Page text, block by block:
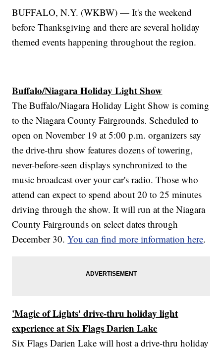
BUFFALO, N.Y. (WKBW) — It's the weekend
before Thanksgiving and there are several holiday
themed events happening throughout the region.
Buffalo/Niagara Holiday Light Show
The Buffalo/Niagara Holiday Light Show is coming
to the Niagara County Fairgrounds. Scheduled to
open on November 19 at 5:00 p.m. organizers say
the drive-thru show features dozens of towering,
never-before-seen displays synchronized to the
music broadcast over your car's radio. Those who
attend can expect to spend about 20 to 25 minutes
driving through the show. It will run at the Niagara
County Fairgrounds on select dates through
December 30.You can find more information here.
'Magic of Lights' drive-thru holiday light
experience at Six Flags Darien Lake
Six Flags Darien Lake will host a drive-thru holiday